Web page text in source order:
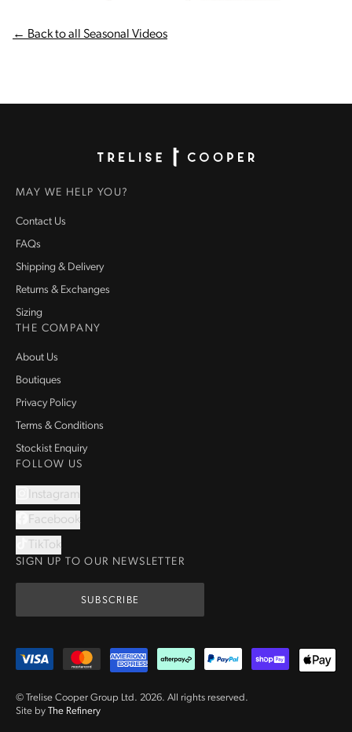
← Back to all Seasonal Videos
MAY WE HELP YOU?
Contact Us
FAQs
Shipping & Delivery
Returns & Exchanges
Sizing
THE COMPANY
About Us
Boutiques
Privacy Policy
Terms & Conditions
Stockist Enquiry
FOLLOW US
Instagram
Facebook
TikTok
SIGN UP TO OUR NEWSLETTER
SUBSCRIBE
© Trelise Cooper Group Ltd. 2026. All rights reserved.
Site by The Refinery